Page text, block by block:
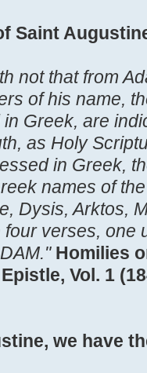
Saint
not that from
of his name,
Greek, are
as Holy
in Greek,
names of
Dysis, Arktos,
verses, one
Homilies
Vol. 1
we have